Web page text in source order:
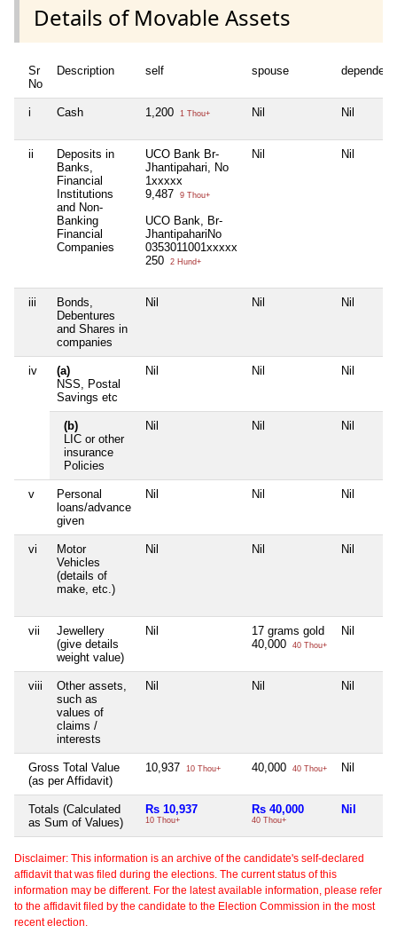
Details of Movable Assets
Sr
No
Description self spouse
i Cash 1,200 1 Thou+ Nil Nil
ii
Deposits in
Banks,
Financial
Institutions
and Non-
Banking
Financial
Companies
UCO Bank Br-
Jhantipahari, No
1xxxxx
9,487
9 Thou+
UCO Bank, Br-
JhantipahariNo
0353011001xxxxx
250
2 Hund+
Nil Nil
iii
Bonds,
Debentures
and Shares in
companies
Nil Nil Nil
iv
(a)
NSS, Postal
Savings etc
Nil Nil Nil
(b)
LIC or other
insurance
Policies
Nil Nil Nil
v
Personal
loans/advance
given
Nil Nil Nil
vi
Motor
Vehicles
(details of
make, etc.)
Nil Nil Nil
vii
Jewellery
(give details
weight value)
Nil
17 grams gold
40,000
40 Thou+
Nil
viii
Other assets,
such as
values of
claims /
interests
Nil Nil Nil
Gross Total Value
(as per Affidavit)
10,937 10 Thou+ 40,000 40 Thou+ Nil
Totals (Calculated
as Sum of Values)
Rs 10,937
10 Thou+
Rs 40,000
40 Thou+
Nil
Disclaimer: This information is an archive of the candidate's self-declared
affidavit that was filed during the elections. The current status of this
information may be different. For the latest available information, please refer
to the affidavit filed by the candidate to the Election Commission in the most
recent election.